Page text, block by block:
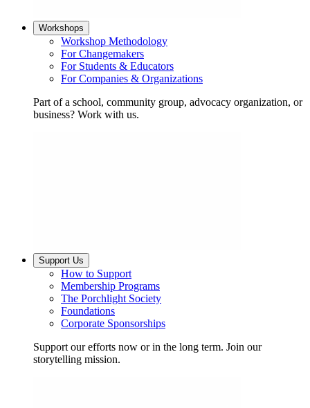
Workshops
Workshop Methodology
For Changemakers
For Students & Educators
For Companies & Organizations
Part of a school, community group, advocacy organization, or
business? Work with us.
Support Us
How to Support
Membership Programs
The Porchlight Society
Foundations
Corporate Sponsorships
Support our efforts now or in the long term. Join our
storytelling mission.